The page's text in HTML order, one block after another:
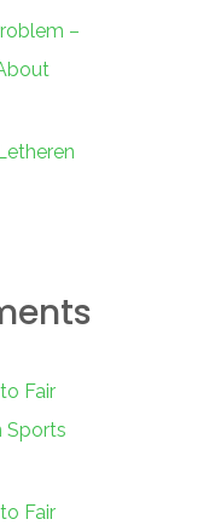
–
Fair
Sports
Fair